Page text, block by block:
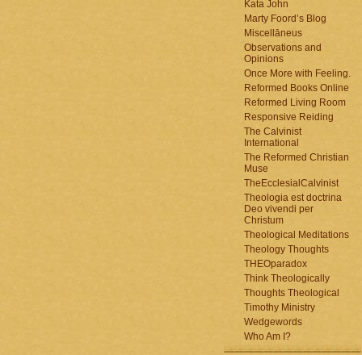
Kata John
Marty Foord’s Blog
Miscellāneus
Observations and
Opinions
Once More with Feeling.
Reformed Books Online
Reformed Living Room
Responsive Reiding
The Calvinist
International
The Reformed Christian
Muse
TheEcclesialCalvinist
Theologia est doctrina
Deo vivendi per
Christum
Theological Meditations
Theology Thoughts
THEOparadox
Think Theologically
Thoughts Theological
Timothy Ministry
Wedgewords
Who Am I?